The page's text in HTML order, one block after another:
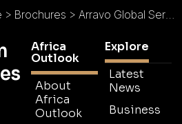
> Brochures > Arravo Global Services Brochure
Africa
Outlook
About
Africa
Outlook
Explore
Latest
News
Business